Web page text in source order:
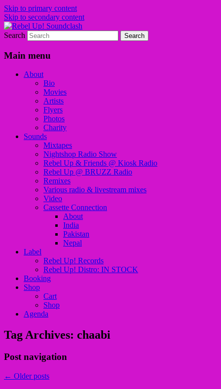
Skip to primary content
Skip to secondary content
Rebel Up! Soundclash
Sounds from the global underground
Search
Main menu
About
Bio
Movies
Artists
Flyers
Photos
Charity
Sounds
Mixtapes
Nightshop Radio Show
Rebel Up & Friends @ Kiosk Radio
Rebel Up @ BRUZZ Radio
Remixes
Various radio & livestream mixes
Video
Cassette Connection
About
India
Pakistan
Nepal
Label
Rebel Up! Records
Rebel Up! Distro: IN STOCK
Booking
Shop
Cart
Shop
Agenda
Tag Archives: chaabi
Post navigation
← Older posts